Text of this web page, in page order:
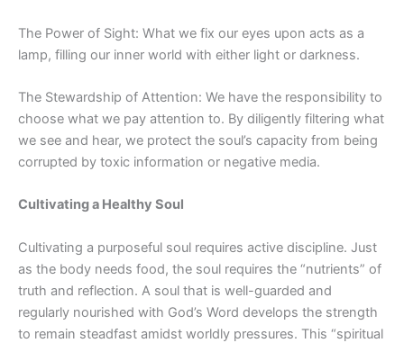
The Power of Sight: What we fix our eyes upon acts as a
lamp, filling our inner world with either light or darkness.
The Stewardship of Attention: We have the responsibility to
choose what we pay attention to. By diligently filtering what
we see and hear, we protect the soul’s capacity from being
corrupted by toxic information or negative media.
Cultivating a Healthy Soul
Cultivating a purposeful soul requires active discipline. Just
as the body needs food, the soul requires the “nutrients” of
truth and reflection. A soul that is well-guarded and
regularly nourished with God’s Word develops the strength
to remain steadfast amidst worldly pressures. This “spiritual